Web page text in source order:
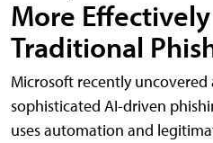
More
Traditional
Microsoft recently uncovered
sophisticated AI-driven
uses automation and